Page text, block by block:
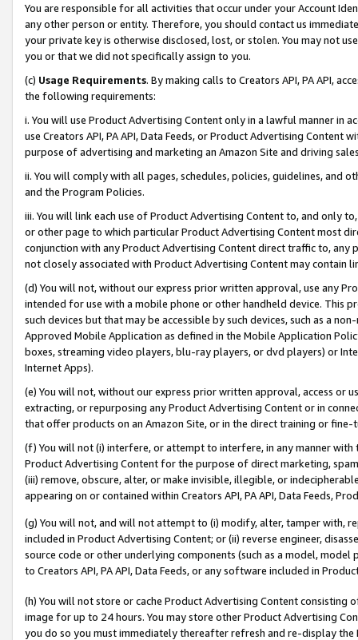
You are responsible for all activities that occur under your Account
any other person or entity. Therefore, you should contact us
your private key is otherwise disclosed, lost, or stolen. You may not
you or that we did not specifically assign to you.
(c) Usage Requirements. By making calls to Creators API, PA API,
the following requirements:
i. You will use Product Advertising Content only in a lawful manner in
use Creators API, PA API, Data Feeds, or Product Advertising
purpose of advertising and marketing an Amazon Site and driving
ii. You will comply with all pages, schedules, policies, guidelines, and
and the Program Policies.
iii. You will link each use of Product Advertising Content to, and only
or other page to which particular Product Advertising Content most
conjunction with any Product Advertising Content direct traffic to,
not closely associated with Product Advertising Content may contain
(d) You will not, without our express prior written approval, use any
intended for use with a mobile phone or other handheld device. This
such devices but that may be accessible by such devices, such as a
Approved Mobile Application as defined in the Mobile Application
boxes, streaming video players, blu-ray players, or dvd players) or
Internet Apps).
(e) You will not, without our express prior written approval, access or
extracting, or repurposing any Product Advertising Content or in
that offer products on an Amazon Site, or in the direct training or
(f) You will not (i) interfere, or attempt to interfere, in any manner
Product Advertising Content for the purpose of direct marketing,
(iii) remove, obscure, alter, or make invisible, illegible, or
appearing on or contained within Creators API, PA API, Data Feeds,
(g) You will not, and will not attempt to (i) modify, alter, tamper with,
included in Product Advertising Content; or (ii) reverse engineer,
source code or other underlying components (such as a model,
to Creators API, PA API, Data Feeds, or any software included in
(h) You will not store or cache Product Advertising Content
image for up to 24 hours. You may store other Product Advertising
you do so you must immediately thereafter refresh and re-display the